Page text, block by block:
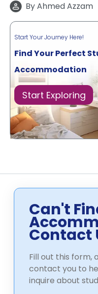
ByAhmed Azzam
Start Your Journey Here!
Find Your Perfect
Accommodation
Start Exploring
Can't
Contact
Fill out this form,
contact you to
inquire about